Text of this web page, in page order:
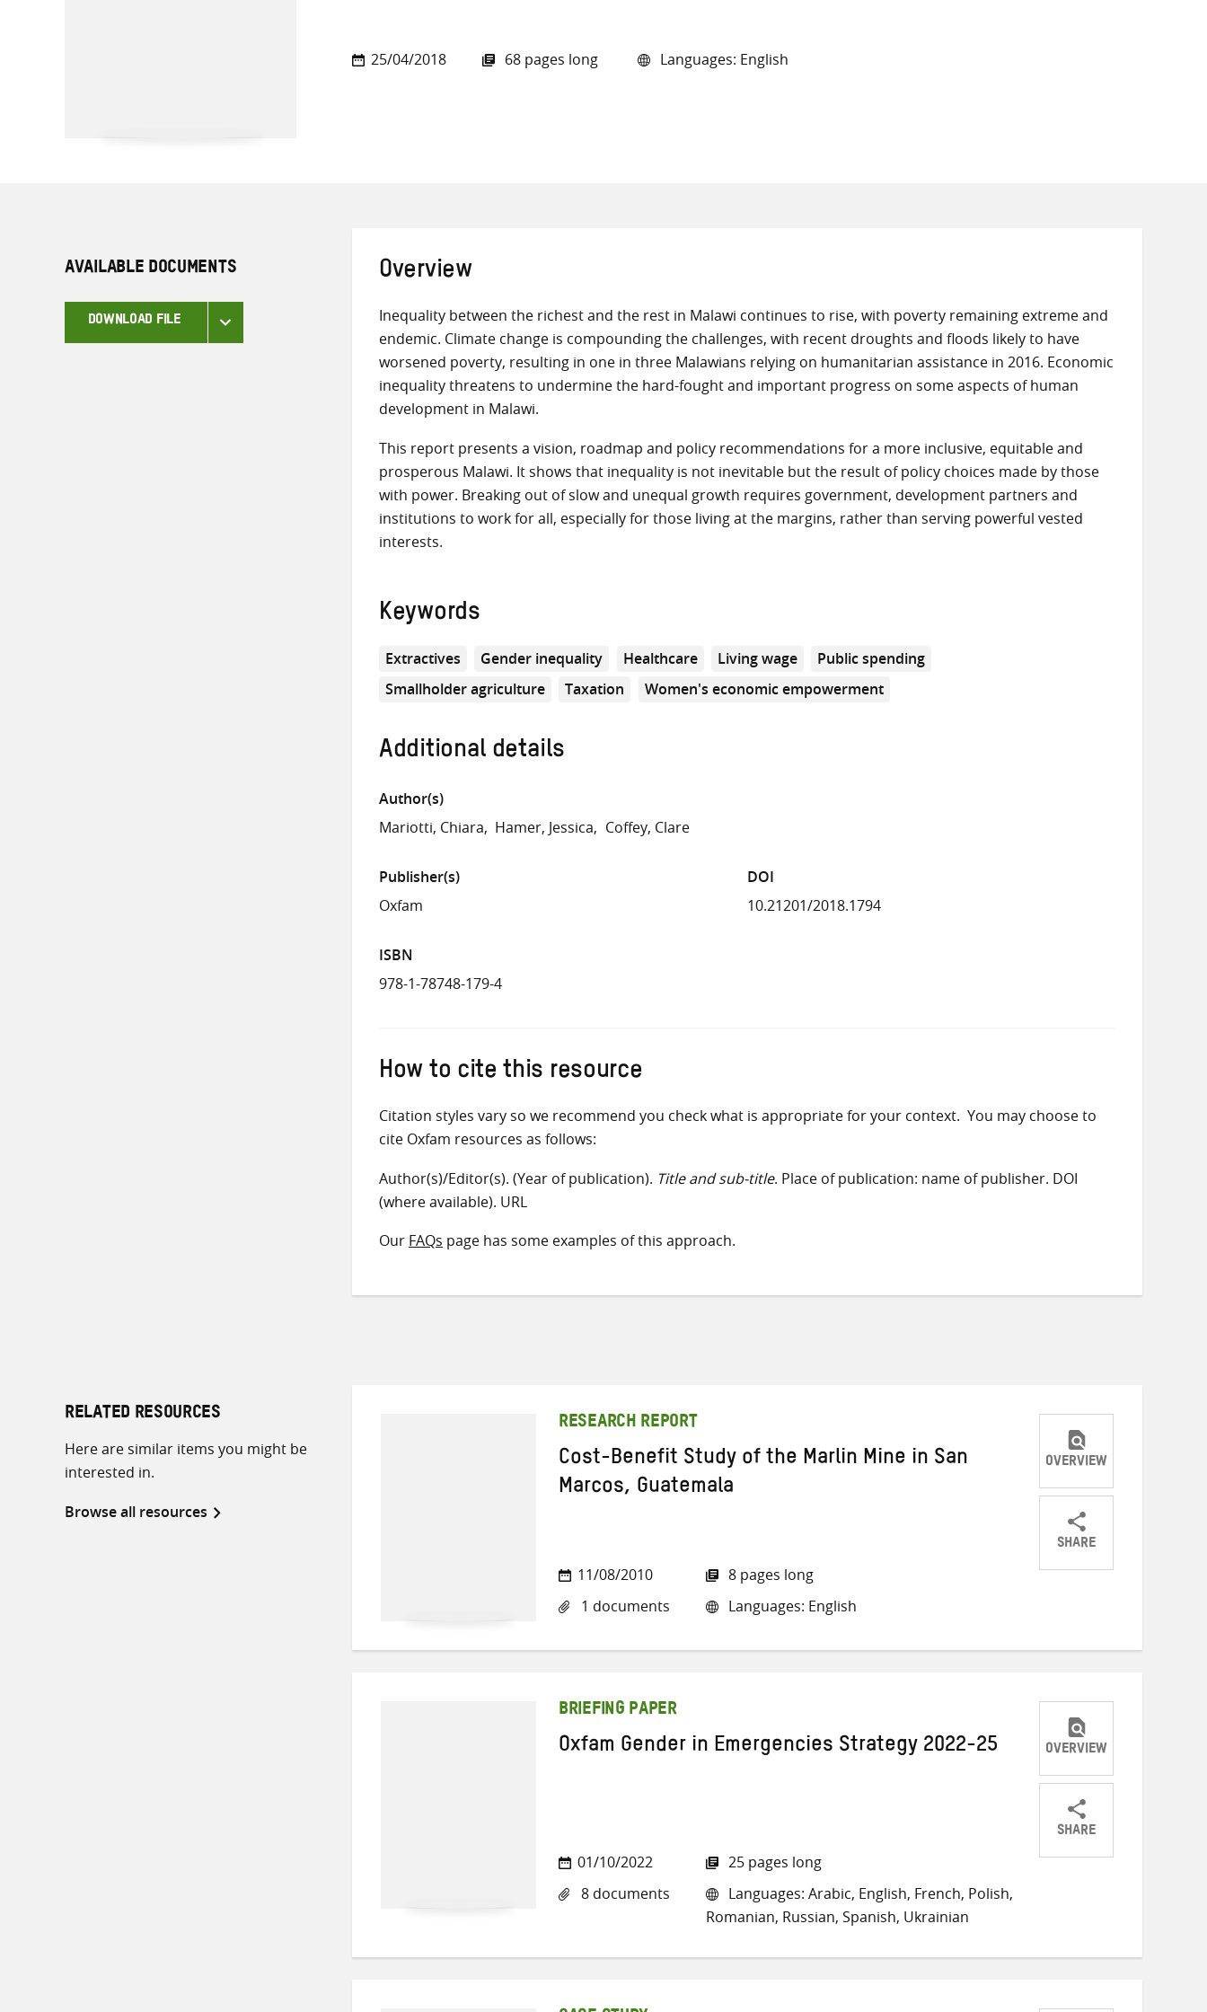
25/04/2018 68 pages long Languages: English
AVAILABLE DOCUMENTS
DOWNLOAD FILE
Overview
Inequality between the richest and the rest in Malawi continues to rise, with poverty remaining extreme and
endemic. Climate change is compounding the challenges, with recent droughts and floods likely to have
worsened poverty, resulting in one in three Malawians relying on humanitarian assistance in 2016. Economic
inequality threatens to undermine the hard-fought and important progress on some aspects of human
development in Malawi.
This report presents a vision, roadmap and policy recommendations for a more inclusive, equitable and
prosperous Malawi. It shows that inequality is not inevitable but the result of policy choices made by those
with power. Breaking out of slow and unequal growth requires government, development partners and
institutions to work for all, especially for those living at the margins, rather than serving powerful vested
interests.
Keywords
Extractives Gender inequality Healthcare Living wage
Public spending
Smallholder agriculture
Taxation Women's economic empowerment
Additional details
Author(s)
Mariotti, Chiara
Hamer, Jessica Coffey, Clare
Publisher(s)
Oxfam
DOI
10.21201/2018.1794
ISBN
978-1-78748-179-4
How to cite this resource
Citation styles vary so we recommend you check what is appropriate for your context. You may choose to
cite Oxfam resources as follows:
Author(s)/Editor(s). (Year of publication). Title and sub-title. Place of publication: name of publisher. DOI
(where available). URL
Our FAQs page has some examples of this approach.
RELATED RESOURCES
Here are similar items you might be
interested in.
Browse all resources
RESEARCH REPORT
Cost-Benefit Study of the Marlin Mine in San
Marcos, Guatemala
11/08/2010
1 documents
8 pages long
Languages: English
OVERVIEW
SHARE
ShareShareShare
BRIEFING PAPER
Oxfam Gender in Emergencies Strategy 2022-25
01/10/2022
8 documents
25 pages long
Languages: Arabic, English, French, Polish,
Romanian, Russian, Spanish, Ukrainian
OVERVIEW
SHARE
ShareShareShare